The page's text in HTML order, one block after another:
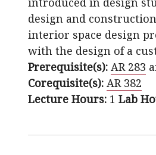
design and
interior space design
with the design of a
Prerequisite(s): AR 283
Corequisite(s): AR 382
Lecture Hours: 1 Lab